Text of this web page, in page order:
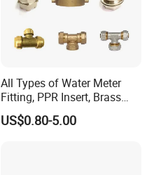
All Types of Water Meter
Fitting, PPR Insert, Brass
Pex Fitting, Push Fit Fitting
US$0.80-5.00